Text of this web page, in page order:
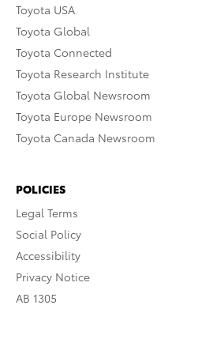
Toyota USA
Toyota Global
Toyota Connected
Toyota Research Institute
Toyota Global Newsroom
Toyota Europe Newsroom
Toyota Canada Newsroom
POLICIES
Legal Terms
Social Policy
Accessibility
Privacy Notice
AB 1305